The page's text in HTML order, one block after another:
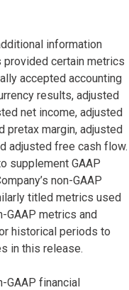
information
provided certain metrics
accepted accounting
results, adjusted
net income, adjusted
pretax margin, adjusted
adjusted free cash flow.
supplement GAAP
non-GAAP
titled metrics used
GAAP metrics and
historical periods to
in this release.
GAAP financial